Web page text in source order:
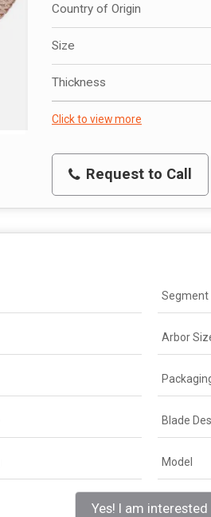
Country of Origin
Size
Thickness
Click to view more
Request to Call
Segment
Arbor
Blade
Model
Yes! I am interested